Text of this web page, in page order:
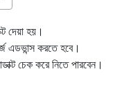
দেয়া হয়।
এডভান্স করতে হবে।
চেক করে নিতে পারবেন।